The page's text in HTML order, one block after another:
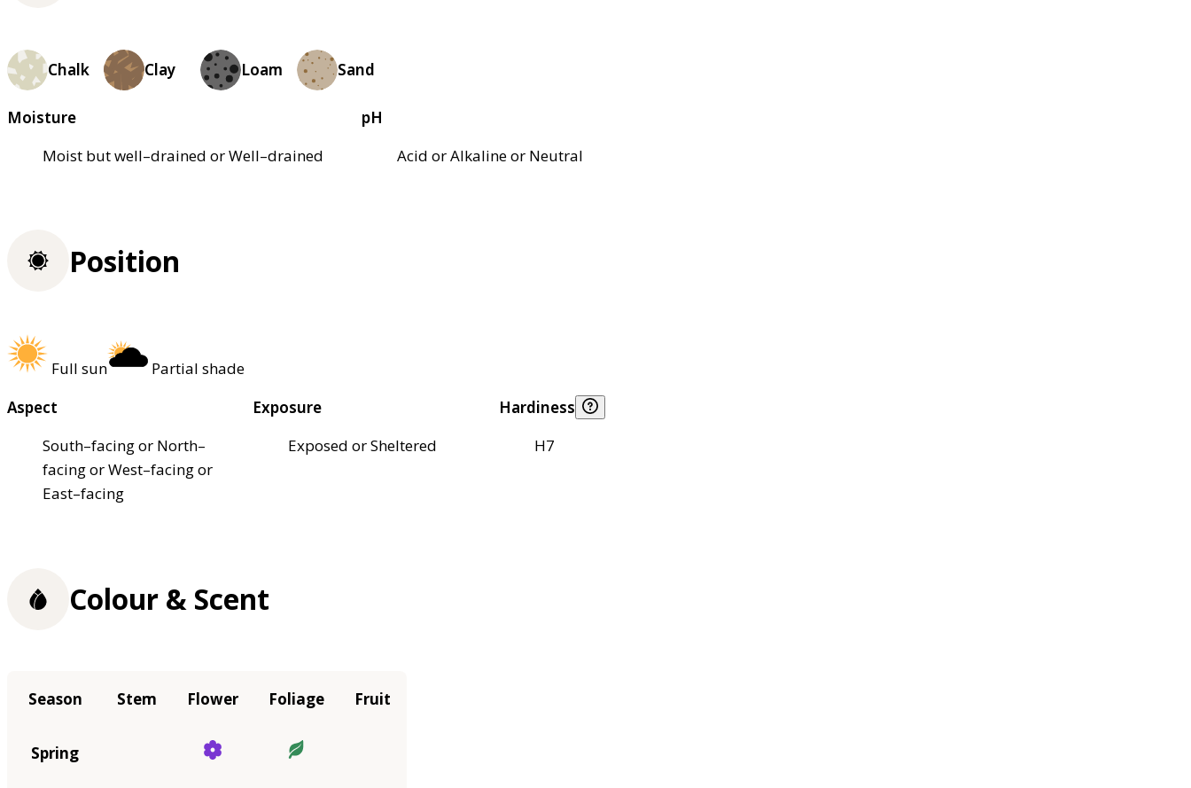
Chalk Clay Loam Sand
Moisture
Moist but well–drained or Well–drained
pH
Acid or Alkaline or Neutral
Position
Full sun
Partial shade
Aspect
South–facing or North–
facing or West–facing or
East–facing
Exposure
Exposed or Sheltered
Hardiness
H7
Colour & Scent
Season Stem Flower Foliage Fruit
Spring